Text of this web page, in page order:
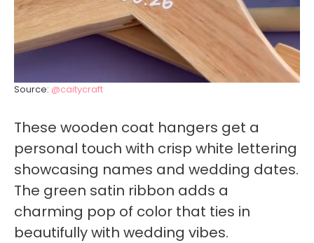
Source: @caitycraft
These wooden coat hangers get a
personal touch with crisp white lettering
showcasing names and wedding dates.
The green satin ribbon adds a
charming pop of color that ties in
beautifully with wedding vibes.